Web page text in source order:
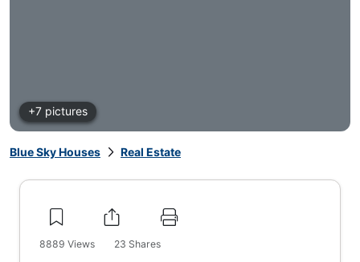
+7 pictures
Blue Sky Houses Real Estate
8889 Views 23 Shares